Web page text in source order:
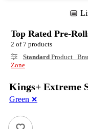
Top Rated Pre-
2 of 7 products
Standard Product
Zone
Kings+ Extreme
Green ✕